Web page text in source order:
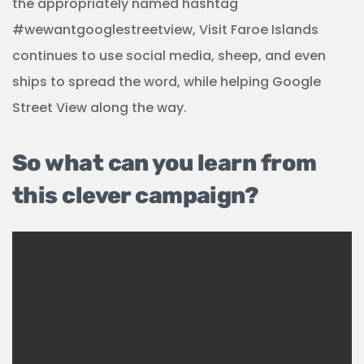
the appropriately named hashtag
#wewantgooglestreetview, Visit Faroe Islands
continues to use social media, sheep, and even
ships to spread the word, while helping Google
Street View along the way.
So what can you learn from
this clever campaign?